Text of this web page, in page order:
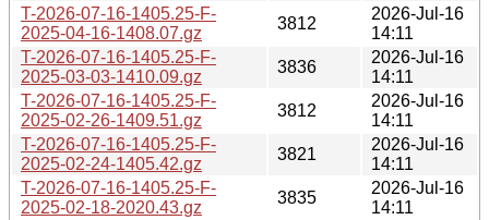
T-2026-07-16-1405.25-F-
2025-04-16-1408.07.gz
3812
2026-Jul-16
14:11
T-2026-07-16-1405.25-F-
2025-03-03-1410.09.gz
3836
2026-Jul-16
14:11
T-2026-07-16-1405.25-F-
2025-02-26-1409.51.gz
3812
2026-Jul-16
14:11
T-2026-07-16-1405.25-F-
2025-02-24-1405.42.gz
3821
2026-Jul-16
14:11
T-2026-07-16-1405.25-F-
2025-02-18-2020.43.gz
3835
2026-Jul-16
14:11